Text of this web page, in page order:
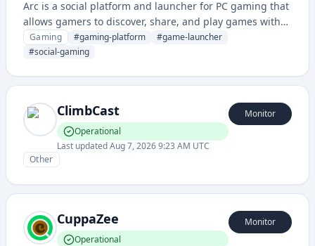
Arc is a social platform and launcher for PC gaming that
allows gamers to discover, share, and play games with
integrated social features and community tools.
Gaming #gaming-platform #game-launcher
#social-gaming
ClimbCast
Operational
Last updatedAug 7, 2026 9:23 AM UTC
Monitor
Other
CuppaZee
Operational
Monitor